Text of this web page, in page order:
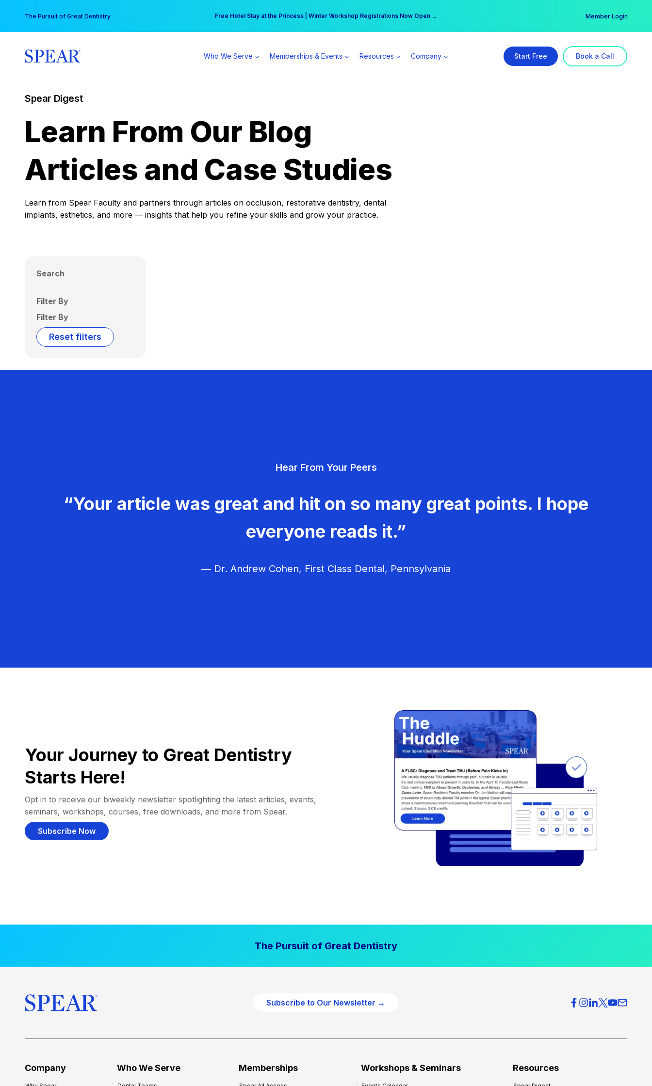
content
The Pursuit of Great Dentistry Free Hotel Stay at the Princess | Winter Workshop Registrations Now Open →
Your practice can earn $555 more per day | Become a Spear All Access Member → Member Login
Who We Serve Memberships & Events Resources Company Start Free Book a Call
Spear Digest
Learn From Our Blog
Articles and Case Studies
Learn from Spear Faculty and partners through articles on occlusion, restorative dentistry, dental
implants, esthetics, and more — insights that help you refine your skills and grow your practice.
Search
Filter By
Filter By
Reset filters
Hear From Your Peers
“Your article was great and hit on so many great points. I hope
everyone reads it.”
— Dr. Andrew Cohen, First Class Dental, Pennsylvania
Your Journey to Great Dentistry
Starts Here!
Opt in to receive our biweekly newsletter spotlighting the latest articles, events,
seminars, workshops, courses, free downloads, and more from Spear.
Subscribe Now
The Pursuit of Great Dentistry
Subscribe to Our Newsletter →
Company Who We Serve Memberships Workshops & Seminars Resources